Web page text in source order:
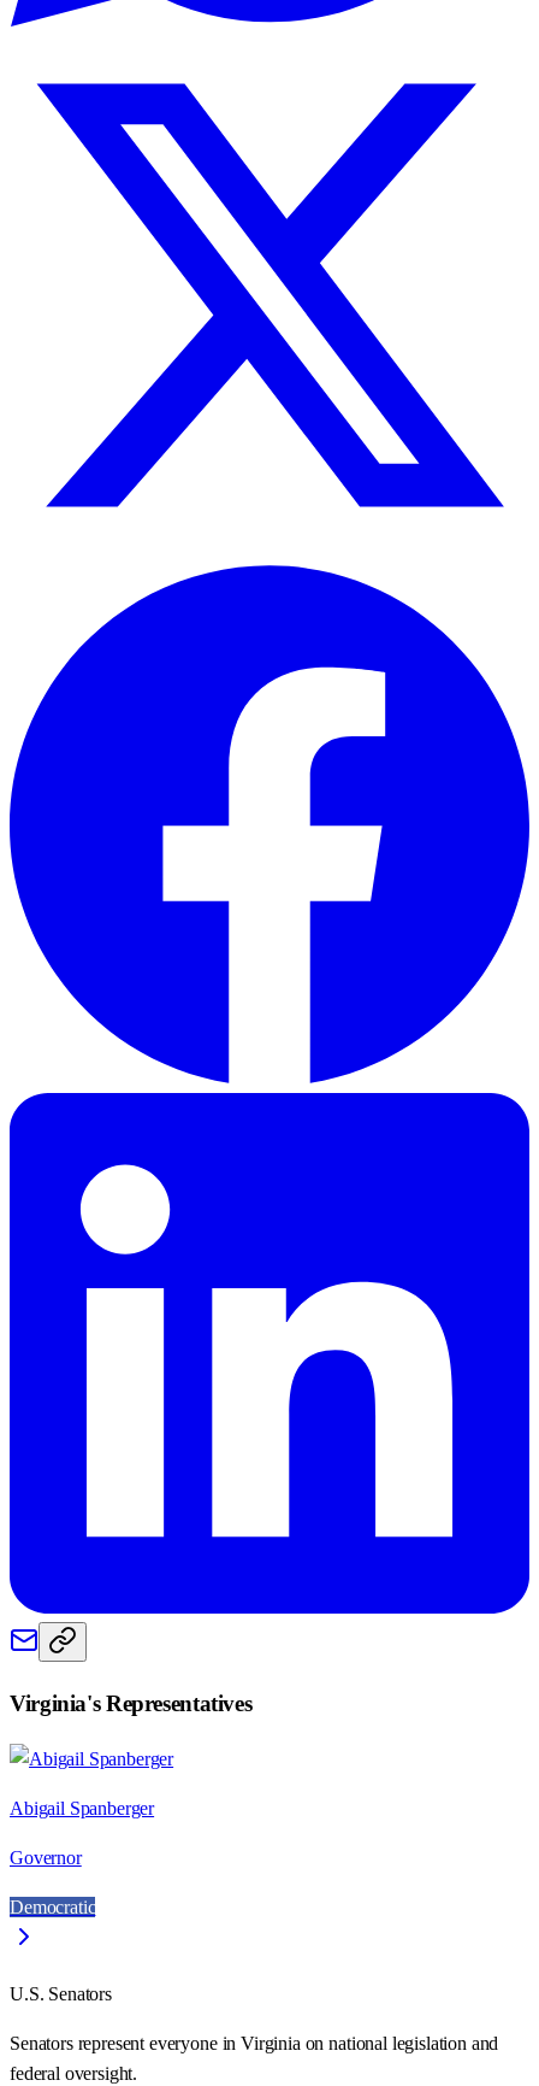
Virginia's Representatives
Abigail Spanberger
Governor
Democratic
U.S. Senators
Senators represent everyone inVirginia on national legislation and
federal oversight.